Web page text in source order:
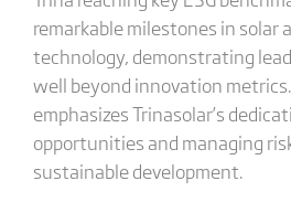
remarkable milestones in solar
technology, demonstrating
well beyond innovation
emphasizes Trinasolar’s
opportunities and managing
sustainable development.